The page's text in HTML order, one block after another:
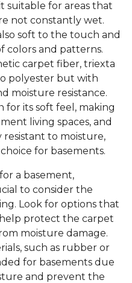
suitable for areas that
not constantly wet.
soft to the touch and
colors and patterns.
carpet fiber, triexta
polyester but with
moisture resistance.
for its soft feel, making
living spaces, and
to moisture,
for basements.
a basement,
to consider the
Look for options that
protect the carpet
moisture damage.
such as rubber or
for basements due
and prevent the